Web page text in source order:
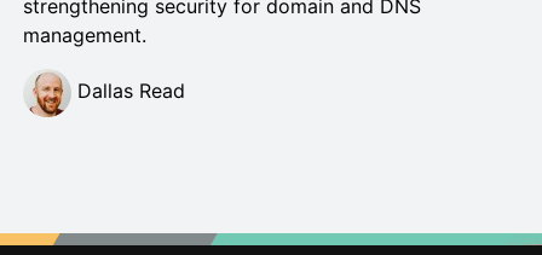
strengthening security for domain and DNS
management.
Dallas Read